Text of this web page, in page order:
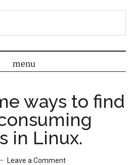
ways to find
in Linux.
Leave a Comment